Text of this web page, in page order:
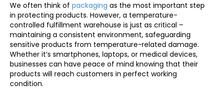
We often think of packaging as the most important step
in protecting products. However, a temperature-
controlled fulfillment warehouse is just as critical –
maintaining a consistent environment, safeguarding
sensitive products from temperature-related damage.
Whether it’s smartphones, laptops, or medical devices,
businesses can have peace of mind knowing that their
products will reach customers in perfect working
condition.